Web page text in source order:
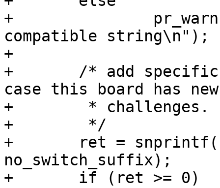
+		pr_warn("Can't prepare generic
compatible string\n");
+
+	/* add specific compatible as fallback, in
case this board has new
+	 * challenges.
+	 */
+	ret = snprintf(buf, size, "%s%s", compat,
no_switch_suffix);
+	if (ret >= 0)